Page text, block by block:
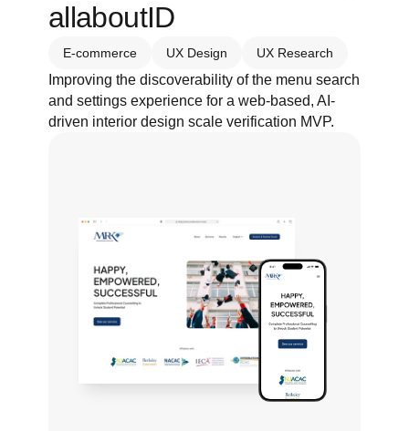
allaboutID
E-commerce UX Design UX Research
Improving the discoverability of the menu search
and settings experience for a web-based, AI-
driven interior design scale verification MVP.